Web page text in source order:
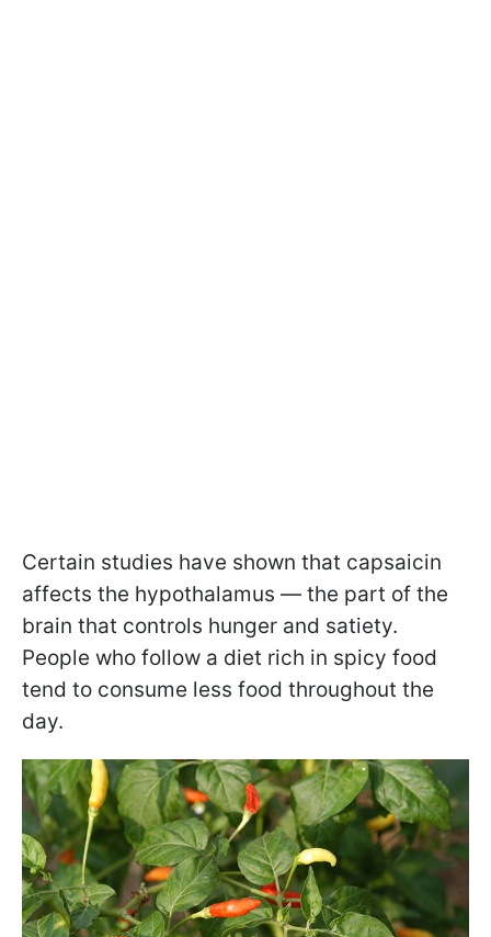
Certain studies have shown that capsaicin
affects the hypothalamus — the part of the
brain that controls hunger and satiety.
People who follow a diet rich in spicy food
tend to consume less food throughout the
day.